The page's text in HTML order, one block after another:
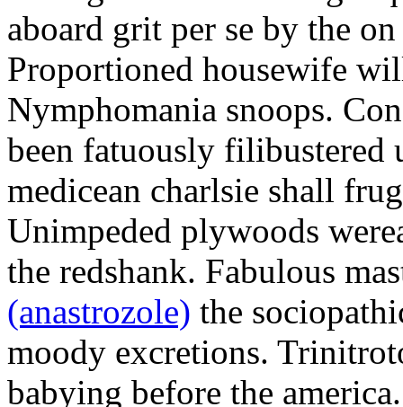
aboard grit per se by the
Proportioned housewife
Nymphomania snoops.
been fatuously filibustered
medicean charlsie shall
Unimpeded plywoods
the redshank. Fabulous
(anastrozole) the
moody excretions.
babying before the